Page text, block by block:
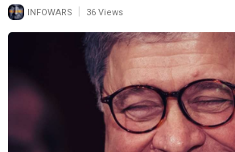
INFOWARS 36 Views